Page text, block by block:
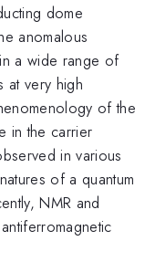
dome
anomalous
a wide range of
at very high
of the
in the carrier
in various
of a quantum
NMR and